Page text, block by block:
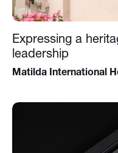
Expressing a
leadership
Matilda International